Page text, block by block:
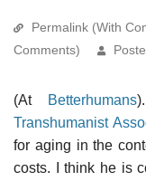
Permalink (With
Comments)
(At Betterhumans
Transhumanist
for aging in the
costs. I think he is